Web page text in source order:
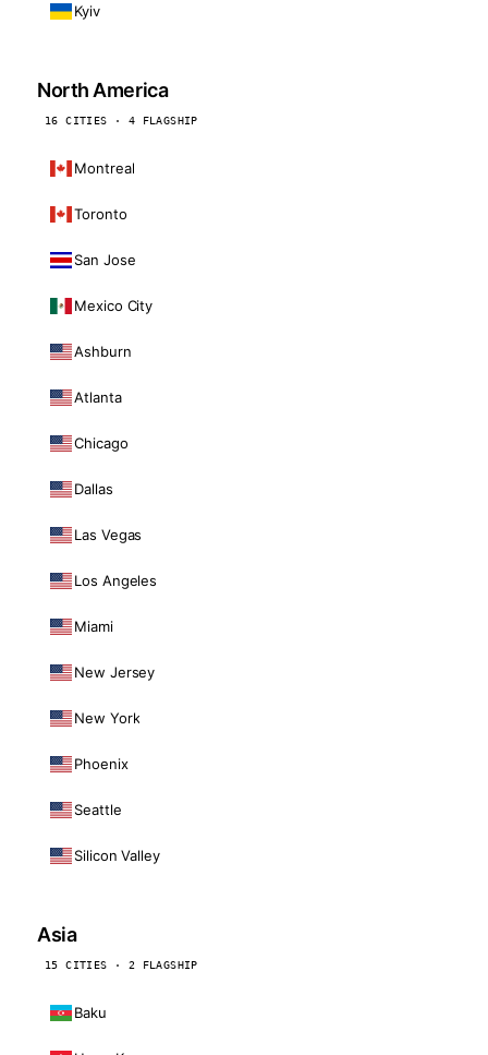
Kyiv
North America
16 CITIES · 4 FLAGSHIP
Montreal
Toronto
San Jose
Mexico City
Ashburn
Atlanta
Chicago
Dallas
Las Vegas
Los Angeles
Miami
New Jersey
New York
Phoenix
Seattle
Silicon Valley
Asia
15 CITIES · 2 FLAGSHIP
Baku